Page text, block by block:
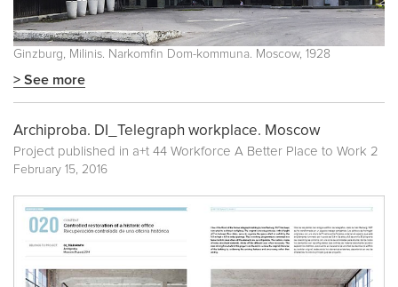
Ginzburg, Milinis. Narkomfin Dom-kommuna. Moscow, 1928
> See more
Archiproba. DI_Telegraph workplace. Moscow
Project published in a+t 44 Workforce A Better Place to Work 2
February 15, 2016